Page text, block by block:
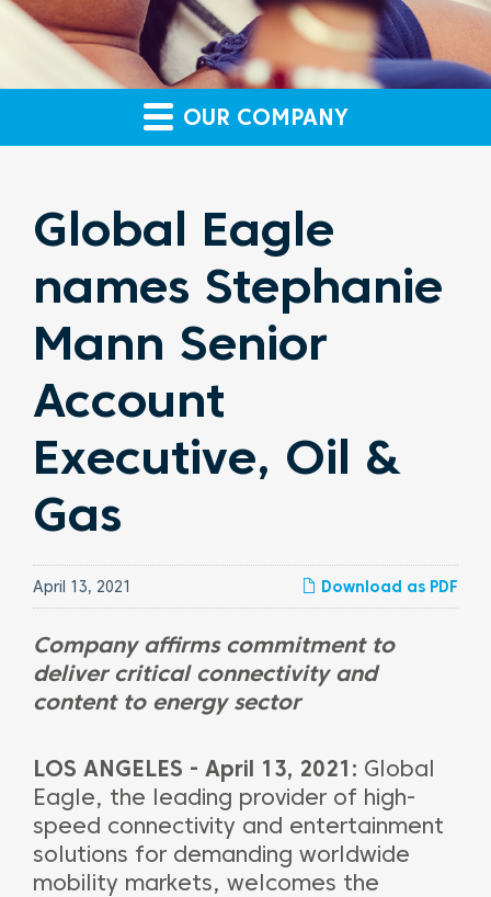
OUR COMPANY
Global Eagle
names Stephanie
Mann Senior
Account
Executive, Oil &
Gas
Download as PDF
April 13, 2021
Company affirms commitment to
deliver critical connectivity and
content to energy sector
LOS ANGELES - April 13, 2021: Global
Eagle, the leading provider of high-
speed connectivity and entertainment
solutions for demanding worldwide
mobility markets, welcomes the